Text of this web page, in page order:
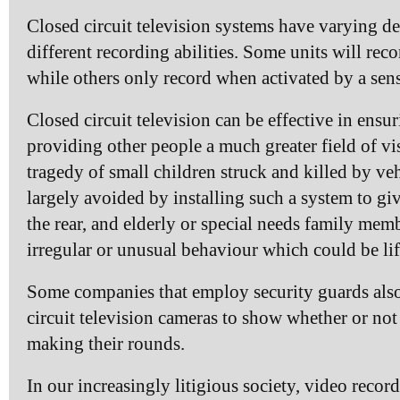
Closed circuit television systems have varying
different recording abilities. Some units will
while others only record when activated by a
Closed circuit television can be effective in
providing other people a much greater field of
tragedy of small children struck and killed by
largely avoided by installing such a system to
the rear, and elderly or special needs family
irregular or unusual behaviour which could be
Some companies that employ security guards
circuit television cameras to show whether or
making their rounds.
In our increasingly litigious society, video